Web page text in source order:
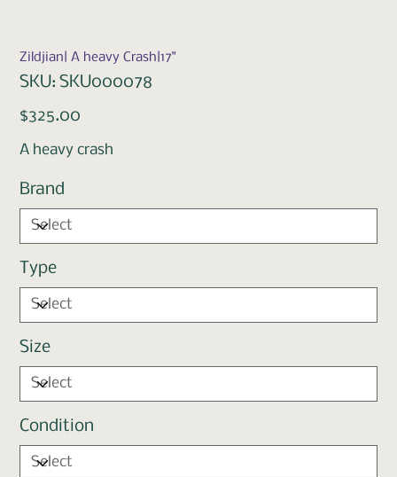
Zildjian| A heavy Crash|17"
SKU: SKU
SKU000078
SKU000078
Price
$325.00
A heavy crash
Brand
Type
Size
Condition